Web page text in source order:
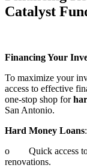
Catalyst
Financing Your
To maximize your
access to effective
one-stop shop for
San Antonio.
Hard Money Loans:
o Quick access to
renovations.